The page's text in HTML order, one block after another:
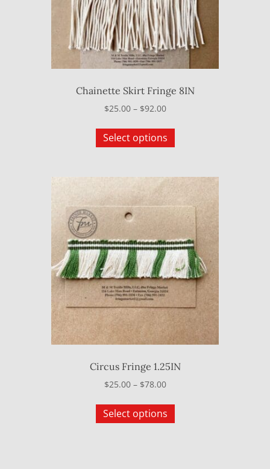
the
product
page
Chainette Skirt Fringe 8IN
$25.00 – $92.00Price
$25.00
through
Select options
This
variants.
options
be
chosen
on
product
Circus Fringe 1.25IN
$25.00 – $78.00Price
$25.00
through
Select options
This